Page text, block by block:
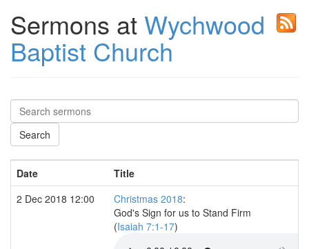
Sermons at Wychwood
Baptist Church
Date
Title
2 Dec 2018 12:00
Christmas 2018:
God's Sign for us to Stand Firm
(Isaiah 7:1-17)